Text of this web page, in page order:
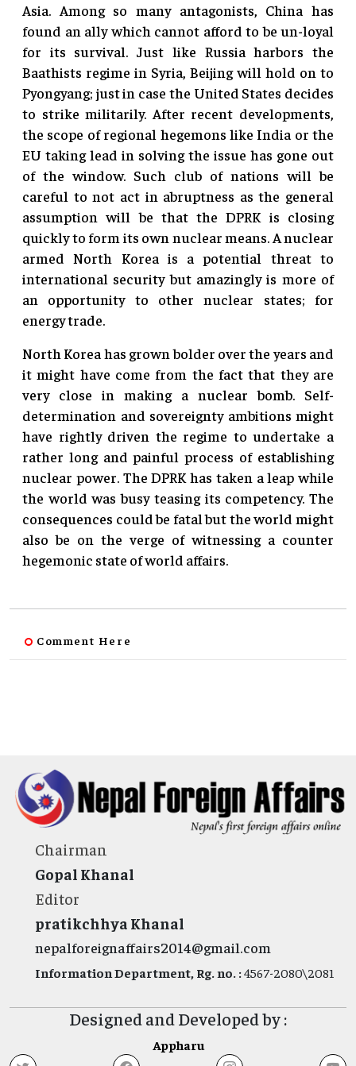
Asia. Among so many antagonists, China has
found an ally which cannot afford to be un-loyal
for its survival. Just like Russia harbors the
Baathists regime in Syria, Beijing will hold on to
Pyongyang; just in case the United States decides
to strike militarily. After recent developments,
the scope of regional hegemons like India or the
EU taking lead in solving the issue has gone out
of the window. Such club of nations will be
careful to not act in abruptness as the general
assumption will be that the DPRK is closing
quickly to form its own nuclear means. A nuclear
armed North Korea is a potential threat to
international security but amazingly is more of
an opportunity to other nuclear states; for
energy trade.
North Korea has grown bolder over the years and
it might have come from the fact that they are
very close in making a nuclear bomb. Self-
determination and sovereignty ambitions might
have rightly driven the regime to undertake a
rather long and painful process of establishing
nuclear power. The DPRK has taken a leap while
the world was busy teasing its competency. The
consequences could be fatal but the world might
also be on the verge of witnessing a counter
hegemonic state of world affairs.
Comment Here
Chairman
Gopal Khanal
Editor
pratikchhya Khanal
nepalforeignaffairs2014@gmail.com
Information Department, Rg. no. :4567-2080\2081
Designed and Developed by :
Appharu